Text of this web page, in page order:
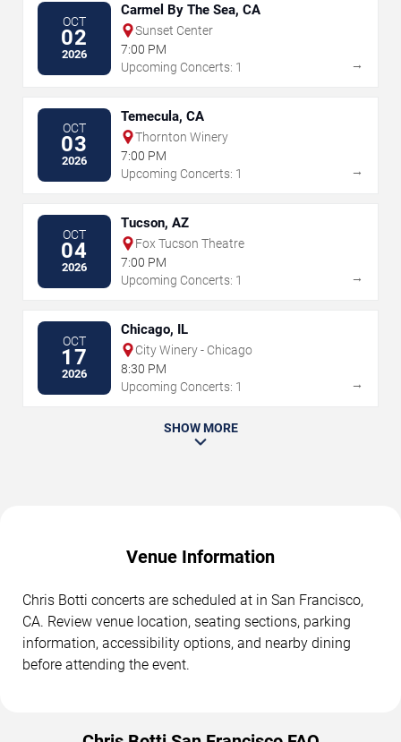
OCT
02
2026
Carmel By The Sea, CA
Sunset Center
7:00 PM
Upcoming Concerts: 1
→
OCT
03
2026
Temecula, CA
Thornton Winery
7:00 PM
Upcoming Concerts: 1
→
OCT
04
2026
Tucson, AZ
Fox Tucson Theatre
7:00 PM
Upcoming Concerts: 1
→
OCT
17
2026
Chicago, IL
City Winery - Chicago
8:30 PM
Upcoming Concerts: 1
→
SHOW MORE
Venue Information
Chris Botti concerts are scheduled at in San Francisco,
CA. Review venue location, seating sections, parking
information, accessibility options, and nearby dining
before attending the event.